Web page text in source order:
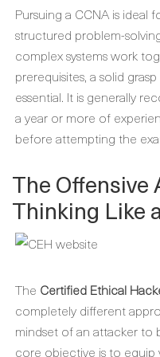
Pursuing a CCNA is ideal
structured problem-
complex systems work
prerequisites, a solid
essential. It is generally
a year or more of
before attempting the
The Offensive
Thinking Like
The Certified Ethical
completely different
mindset of an attacker to
core objective is to